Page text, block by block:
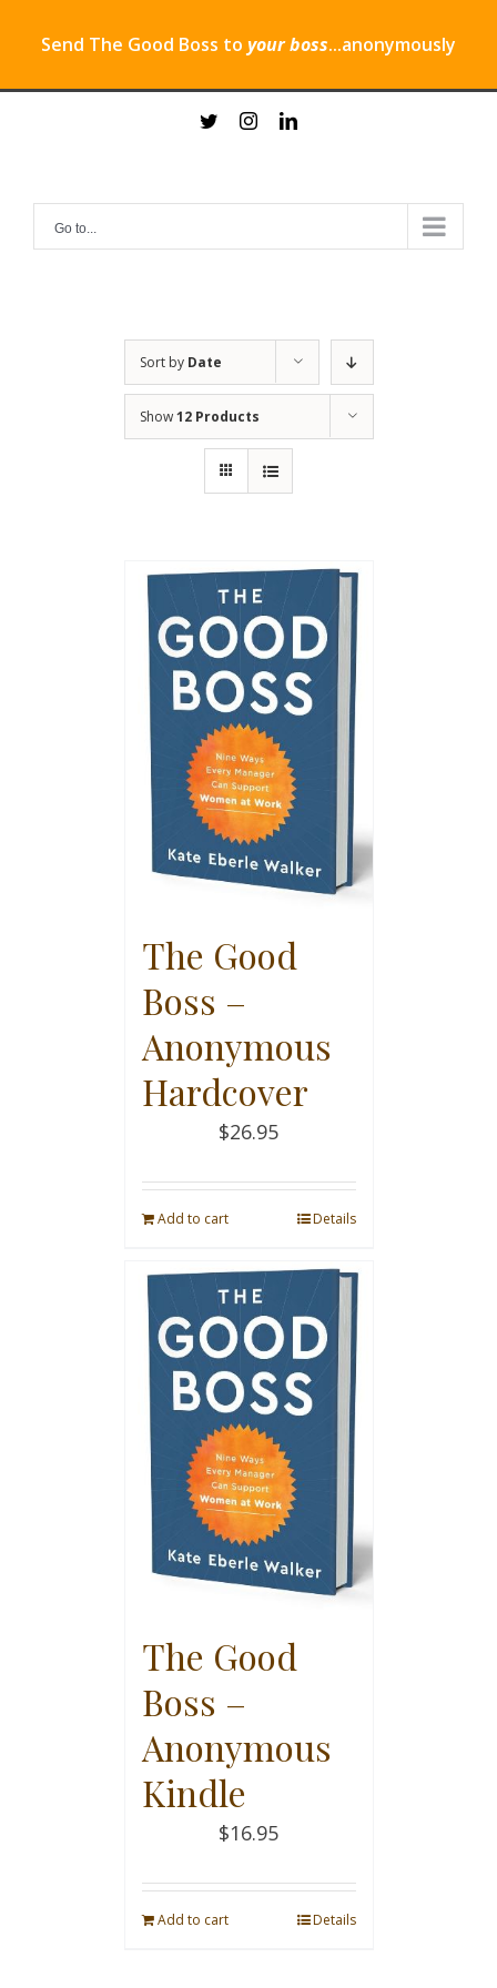
Send The Good Boss to your boss...anonymously
twitterinstagramlinkedin
Go to...
Sort by Date
Show12 Products
The Good
Boss –
Anonymous
Hardcover
$26.95
Add to cart Details
The Good
Boss –
Anonymous
Kindle
$16.95
Add to cart Details